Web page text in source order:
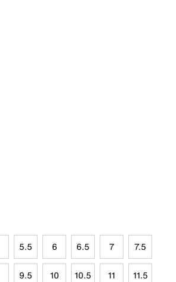
5.5 6 6.5 7 7.5
9.5 10 10.5 11 11.5